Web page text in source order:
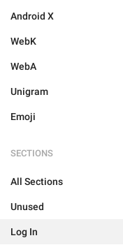
Android X
WebK
WebA
Unigram
Emoji
SECTIONS
All Sections
Unused
Log In